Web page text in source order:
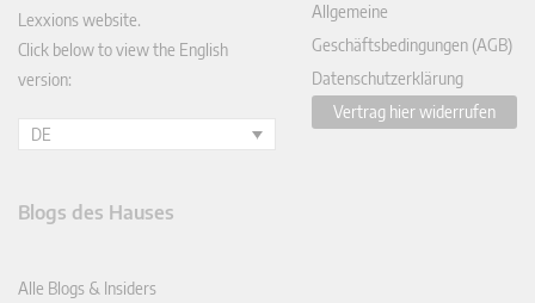
Lexxions website.
Click below to view the English
version:
DE
Allgemeine
Geschäftsbedingungen (AGB)
Datenschutzerklärung
Vertrag hier widerrufen
Blogs des Hauses
Alle Blogs & Insiders